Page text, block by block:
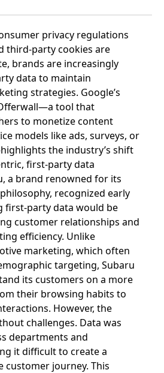
privacy regulations
third-party cookies are
brands are increasingly
data to maintain
strategies. Google’s
tool that
to monetize content
models like ads, surveys, or
the industry’s shift
first-party data
a brand renowned for its
recognized early
first-party data would be
customer relationships and
efficiency. Unlike
marketing, which often
targeting, Subaru
its customers on a more
their browsing habits to
However, the
challenges. Data was
departments and
it difficult to create a
customer journey. This